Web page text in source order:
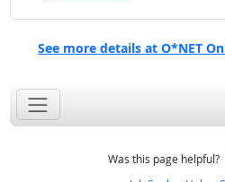
See more details at O*NET
Was this page helpful?